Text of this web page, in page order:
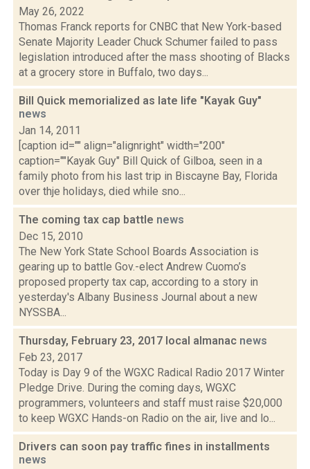
May 26, 2022
Thomas Franck reports for CNBC that New York-based
Senate Majority Leader Chuck Schumer failed to pass
legislation introduced after the mass shooting of Blacks
at a grocery store in Buffalo, two days...
Bill Quick memorialized as late life "Kayak Guy"
news
Jan 14, 2011
[caption id="" align="alignright" width="200"
caption=""Kayak Guy" Bill Quick of Gilboa, seen in a
family photo from his last trip in Biscayne Bay, Florida
over thje holidays, died while sno...
The coming tax cap battle news
Dec 15, 2010
The New York State School Boards Association is
gearing up to battle Gov.-elect Andrew Cuomo’s
proposed property tax cap, according to a story in
yesterday's Albany Business Journal about a new
NYSSBA...
Thursday, February 23, 2017 local almanac news
Feb 23, 2017
Today is Day 9 of the WGXC Radical Radio 2017 Winter
Pledge Drive. During the coming days, WGXC
programmers, volunteers and staff must raise $20,000
to keep WGXC Hands-on Radio on the air, live and lo...
Drivers can soon pay traffic fines in installments
news